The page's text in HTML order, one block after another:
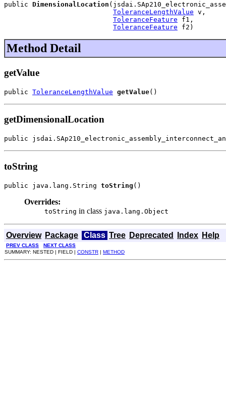
public DimensionalLocation
ToleranceLengthValue v,
ToleranceFeature f1,
ToleranceFeature f2)
Method Detail
getValue
public ToleranceLengthValue getValue()
getDimensionalLocation
public
toString
public java.lang.String toString ()
Overrides:
toString in class java.lang.Object
Overview Package Class Tree Deprecated Index Help
PREV CLASS
NEXT CLASS
SUMMARY: NESTED | FIELD | CONSTR | METHOD